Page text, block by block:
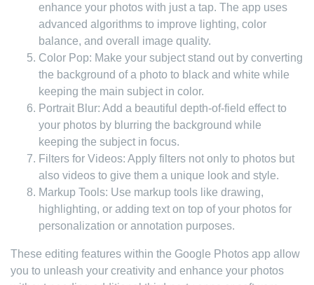
enhance your photos with just a tap. The app uses
advanced algorithms to improve lighting, color
balance, and overall image quality.
Color Pop: Make your subject stand out by converting
the background of a photo to black and white while
keeping the main subject in color.
Portrait Blur: Add a beautiful depth-of-field effect to
your photos by blurring the background while
keeping the subject in focus.
Filters for Videos: Apply filters not only to photos but
also videos to give them a unique look and style.
Markup Tools: Use markup tools like drawing,
highlighting, or adding text on top of your photos for
personalization or annotation purposes.
These editing features within the Google Photos app allow
you to unleash your creativity and enhance your photos